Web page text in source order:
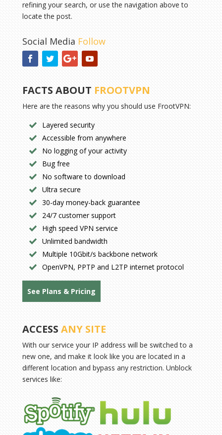
refining your search, or use the navigation above to
locate the post.
Social Media Follow
FACTS ABOUT FROOTVPN
Here are the reasons why you should use FrootVPN:
Layered security
Accessible from anywhere
No logging of your activity
Bug free
No software to download
Ultra secure
30-day money-back guarantee
24/7 customer support
High speed VPN service
Unlimited bandwidth
Multiple 10Gbit/s backbone network
OpenVPN, PPTP and L2TP internet protocol
See Plans & Pricing
ACCESS ANY SITE
With our service your IP address will be switched to a
new one, and make it look like you are located in a
different location and bypass any restriction. Unblock
services like: